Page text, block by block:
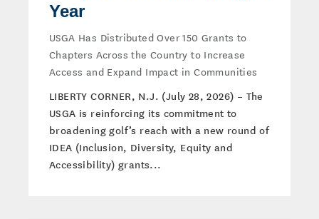
Year
USGA Has Distributed Over 150 Grants to
Chapters Across the Country to Increase
Access and Expand Impact in Communities
LIBERTY CORNER, N.J. (July 28, 2026) – The
USGA is reinforcing its commitment to
broadening golf’s reach with a new round of
IDEA (Inclusion, Diversity, Equity and
Accessibility) grants...